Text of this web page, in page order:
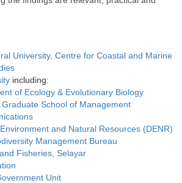
University, Centre for Coastal and Marine
including:
of Ecology & Evolutionary Biology
School of Management
and Natural Resources (DENR)
Management Bureau
Fisheries, Selayar
Unit